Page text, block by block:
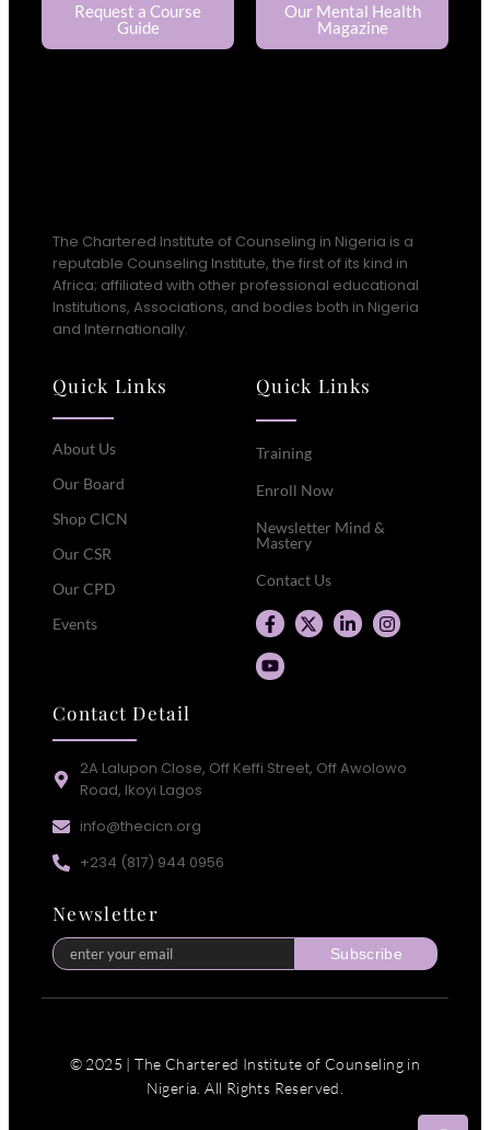
Request a Course
Guide
Our Mental Health
Magazine
The Chartered Institute of Counseling in Nigeria is a
reputable Counseling Institute, the first of its kind in
Africa; affiliated with other professional educational
Institutions, Associations, and bodies both in Nigeria
and Internationally.
Quick Links
About Us
Our Board
Shop CICN
Our CSR
Our CPD
Events
Quick Links
Training
Enroll Now
Newsletter Mind &
Mastery
Contact Us
Contact Detail
2A Lalupon Close, Off Keffi Street, Off Awolowo
Road, Ikoyi Lagos
info@thecicn.org
+234 (817) 944 0956
Newsletter
Subscribe
© 2025 | The Chartered Institute of Counseling in
Nigeria. All Rights Reserved.